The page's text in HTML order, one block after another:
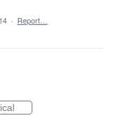
· Report…